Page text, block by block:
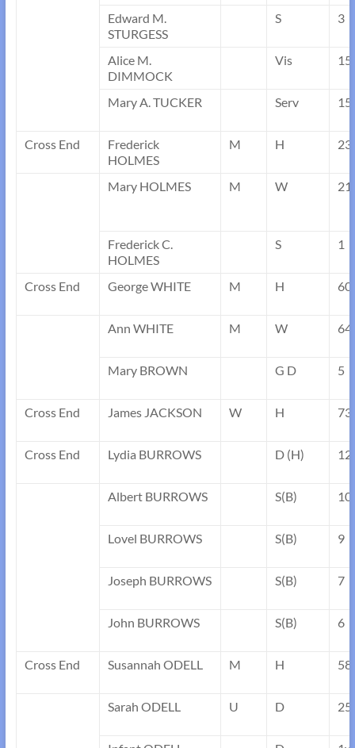
Edward M.
STURGESS
S 3
Alice M.
DIMMOCK
Vis 15
Mary A. TUCKER Serv 15
Cross End
Frederick
HOLMES
M H 23
Mary HOLMES M W 21
Frederick C.
HOLMES
S 1
Cross End George WHITE M H 60
Ann WHITE M W 64
Mary BROWN G D 5
Cross End James JACKSON W H 73
Cross End Lydia BURROWS D (H) 12
Albert BURROWS S(B) 10
Lovel BURROWS S(B) 9
Joseph BURROWS S(B) 7
John BURROWS S(B) 6
Cross End Susannah ODELL M H 58
Sarah ODELL U D 25